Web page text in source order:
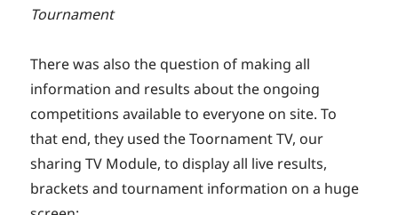
Tournament
There was also the question of making all
information and results about the ongoing
competitions available to everyone on site. To
that end, they used the Toornament TV, our
sharing TV Module, to display all live results,
brackets and tournament information on a huge